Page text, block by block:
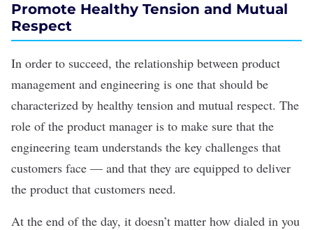
Promote Healthy Tension and Mutual
Respect
In order to succeed, the relationship between product
management and engineering is one that should be
characterized by healthy tension and mutual respect. The
role of the product manager is to make sure that the
engineering team understands the key challenges that
customers face — and that they are equipped to deliver
the product that customers need.
At the end of the day, it doesn’t matter how dialed in you